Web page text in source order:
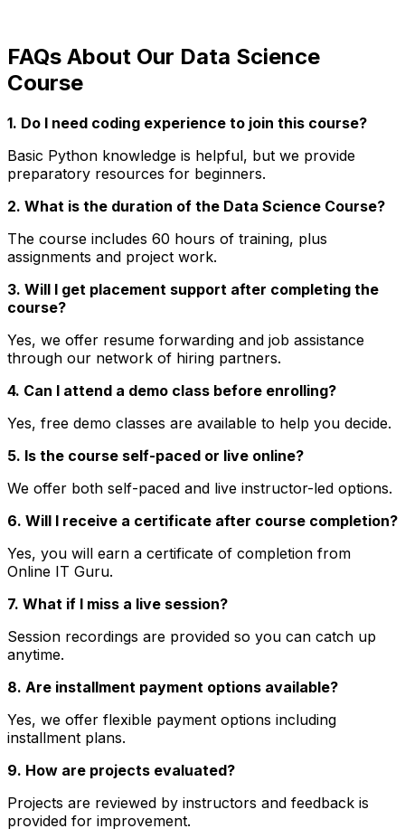
FAQs About Our Data Science
Course
1. Do I need coding experience to join this course?
Basic Python knowledge is helpful, but we provide
preparatory resources for beginners.
2. What is the duration of the Data Science Course?
The course includes 60 hours of training, plus
assignments and project work.
3. Will I get placement support after completing the
course?
Yes, we offer resume forwarding and job assistance
through our network of hiring partners.
4. Can I attend a demo class before enrolling?
Yes, free demo classes are available to help you decide.
5. Is the course self-paced or live online?
We offer both self-paced and live instructor-led options.
6. Will I receive a certificate after course completion?
Yes, you will earn a certificate of completion from
Online IT Guru.
7. What if I miss a live session?
Session recordings are provided so you can catch up
anytime.
8. Are installment payment options available?
Yes, we offer flexible payment options including
installment plans.
9. How are projects evaluated?
Projects are reviewed by instructors and feedback is
provided for improvement.